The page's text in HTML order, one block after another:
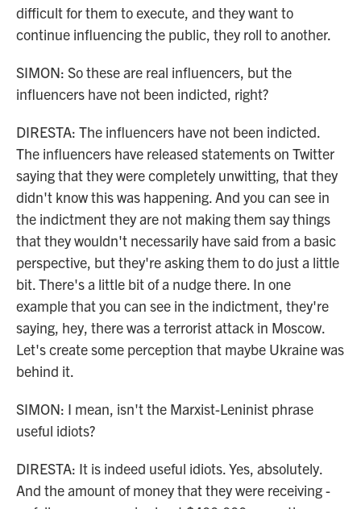
difficult for them to execute, and they want to
continue influencing the public, they roll to another.
SIMON: So these are real influencers, but the
influencers have not been indicted, right?
DIRESTA: The influencers have not been indicted.
The influencers have released statements on Twitter
saying that they were completely unwitting, that they
didn't know this was happening. And you can see in
the indictment they are not making them say things
that they wouldn't necessarily have said from a basic
perspective, but they're asking them to do just a little
bit. There's a little bit of a nudge there. In one
example that you can see in the indictment, they're
saying, hey, there was a terrorist attack in Moscow.
Let's create some perception that maybe Ukraine was
behind it.
SIMON: I mean, isn't the Marxist-Leninist phrase
useful idiots?
DIRESTA: It is indeed useful idiots. Yes, absolutely.
And the amount of money that they were receiving -